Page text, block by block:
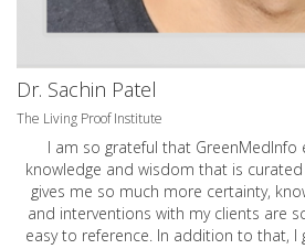
Dr. Sachin Patel
The Living Proof Institute
I am so grateful that GreenMedInfo
knowledge and wisdom that is
gives me so much more certainty,
and interventions with my clients are
easy to reference. In addition to that,